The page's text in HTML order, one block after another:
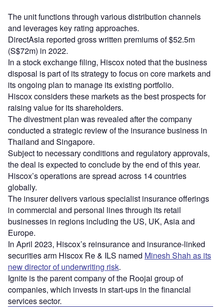
The unit functions through various distribution channels
and leverages key rating approaches.
DirectAsia reported gross written premiums of $52.5m
(S$72m) in 2022.
In a stock exchange filing, Hiscox noted that the business
disposal is part of its strategy to focus on core markets and
its ongoing plan to manage its existing portfolio.
Hiscox considers these markets as the best prospects for
raising value for its shareholders.
The divestment plan was revealed after the company
conducted a strategic review of the insurance business in
Thailand and Singapore.
Subject to necessary conditions and regulatory approvals,
the deal is expected to conclude by the end of this year.
Hiscox’s operations are spread across 14 countries
globally.
The insurer delivers various specialist insurance offerings
in commercial and personal lines through its retail
businesses in regions including the US, UK, Asia and
Europe.
In April 2023, Hiscox’s reinsurance and insurance-linked
securities arm Hiscox Re & ILS named Minesh Shah as its
new director of underwriting risk.
Ignite is the parent company of the Roojai group of
companies, which invests in start-ups in the financial
services sector.